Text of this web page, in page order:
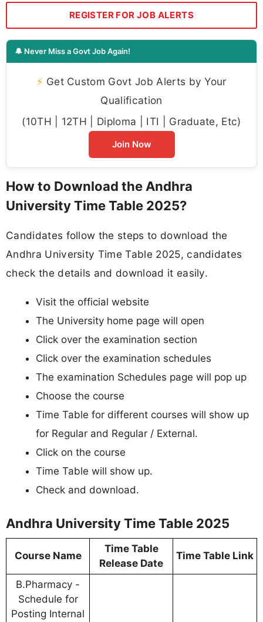
REGISTER FOR JOB ALERTS
🔔 Never Miss a Govt Job Again!
⚡ Get Custom Govt Job Alerts by Your
Qualification
(10TH | 12TH | Diploma | ITI | Graduate, Etc)
Join Now
How to Download the Andhra
University Time Table 2025?
Candidates follow the steps to download the
Andhra University Time Table 2025, candidates
check the details and download it easily.
Visit the official website
The University home page will open
Click over the examination section
Click over the examination schedules
The examination Schedules page will pop up
Choose the course
Time Table for different courses will show up
for Regular and Regular / External.
Click on the course
Time Table will show up.
Check and download.
Andhra University Time Table 2025
Course Name
Time Table
Release Date
Time Table Link
B.Pharmacy -
Schedule for
Posting Internal